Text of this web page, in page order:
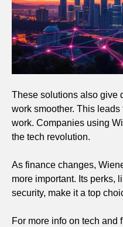
These solutions also give
work smoother. This
work. Companies using
the tech revolution.
As finance changes,
more important. Its perks,
security, make it a top
For more info on tech and